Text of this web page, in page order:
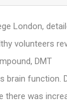
London,
volunteers
DMT
brain function.
there was